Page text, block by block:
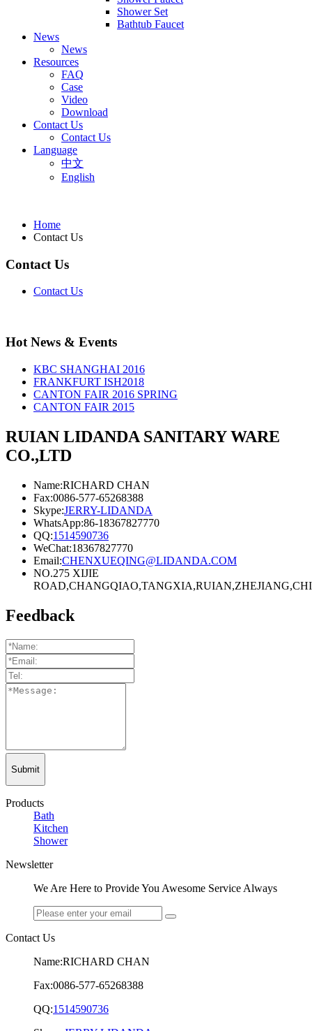
Shower Set
Bathtub Faucet
News
News
Resources
FAQ
Case
Video
Download
Contact Us
Contact Us
Language
中文
English
Home
Contact Us
Contact Us
Contact Us
Hot News & Events
KBC SHANGHAI 2016
FRANKFURT ISH2018
CANTON FAIR 2016 SPRING
CANTON FAIR 2015
RUIAN LIDANDA SANITARY WARE
CO.,LTD
Name:RICHARD CHAN
Fax:0086-577-65268388
Skype:JERRY-LIDANDA
WhatsApp:86-18367827770
QQ:1514590736
WeChat:18367827770
Email:CHENXUEQING@LIDANDA.COM
NO.275 XIJIE
Feedback
Submit
Products
Bath
Kitchen
Shower
Newsletter
We Are Here to Provide You Awesome Service Always
Contact Us
Name:RICHARD CHAN
Fax:0086-577-65268388
QQ:1514590736